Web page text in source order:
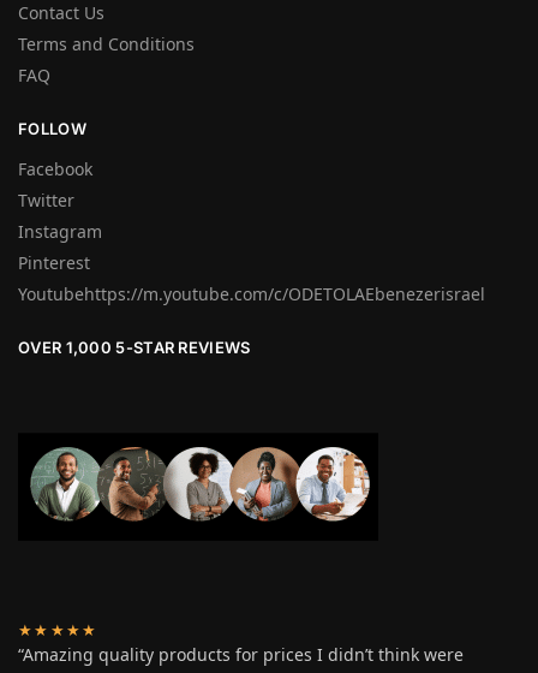
Contact Us
Terms and Conditions
FAQ
FOLLOW
Facebook
Twitter
Instagram
Pinterest
Youtubehttps://m.youtube.com/c/ODETOLAEbenezerisrael
OVER 1,000 5-STAR REVIEWS
★★★★★
“Amazing quality products for prices I didn’t think were